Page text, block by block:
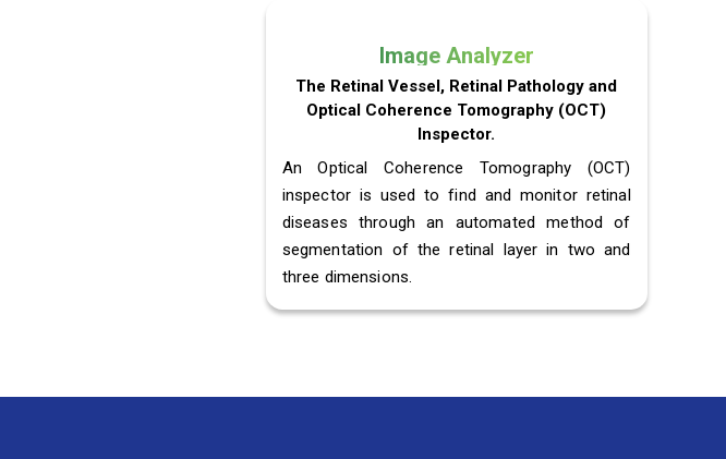
Image Analyzer
The Retinal Vessel, Retinal Pathology and
Optical Coherence Tomography (OCT)
Inspector.
An Optical Coherence Tomography (OCT)
inspector is used to find and monitor retinal
diseases through an automated method of
segmentation of the retinal layer in two and
three dimensions.